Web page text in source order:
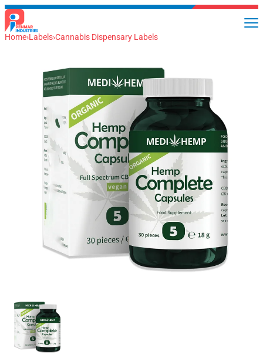
Home›Labels›Cannabis Dispensary Labels